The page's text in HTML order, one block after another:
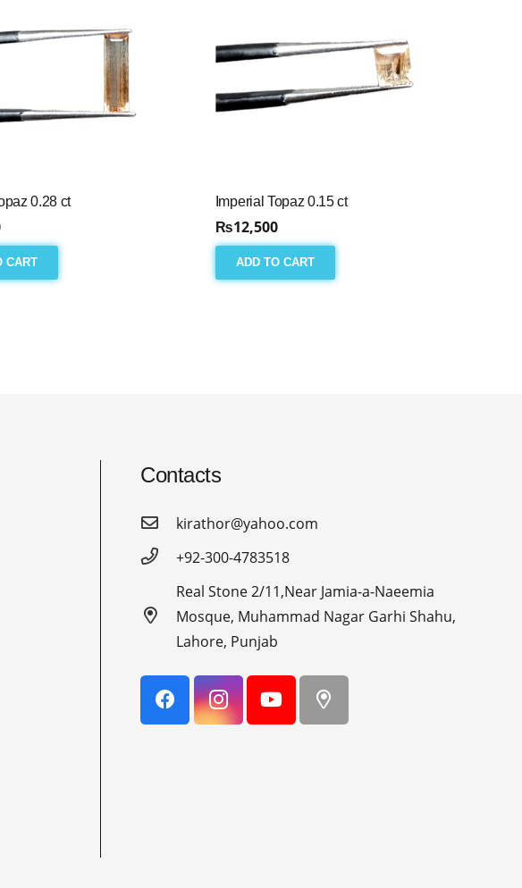
0.28 ct
CART
Imperial Topaz 0.15 ct
₨12,500
ADD TO CART
Contacts
kirathor@yahoo.com
+92-300-4783518
Real Stone 2/11,Near Jamia-a-Naeemia
Mosque, Muhammad Nagar Garhi Shahu,
Lahore, Punjab